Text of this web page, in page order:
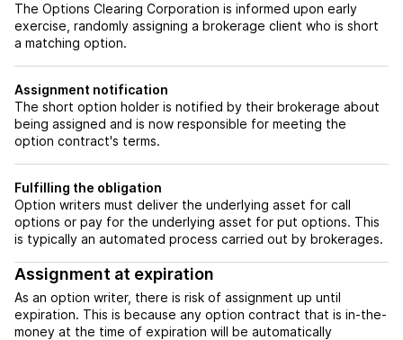
The Options Clearing Corporation is informed upon early
exercise, randomly assigning a brokerage client who is short
a matching option.
Assignment notification
The short option holder is notified by their brokerage about
being assigned and is now responsible for meeting the
option contract's terms.
Fulfilling the obligation
Option writers must deliver the underlying asset for call
options or pay for the underlying asset for put options. This
is typically an automated process carried out by brokerages.
Assignment at expiration
As an option writer, there is risk of assignment up until
expiration. This is because any option contract that is in-the-
money at the time of expiration will be automatically